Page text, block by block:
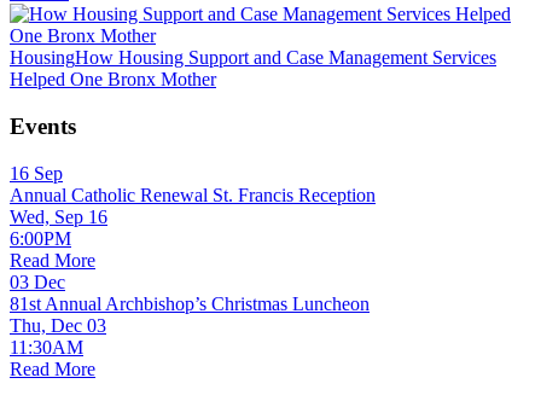
HousingHow Housing Support and Case Management Services
Helped One Bronx Mother
Events
16 Sep
Annual Catholic Renewal St. Francis Reception
Wed, Sep 16
6:00PM
Read More
03 Dec
81st Annual Archbishop’s Christmas Luncheon
Thu, Dec 03
11:30AM
Read More